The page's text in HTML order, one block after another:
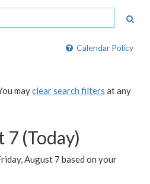
Calendar Policy
mayclear search filters at any
7 (Today)
August 7 based on your